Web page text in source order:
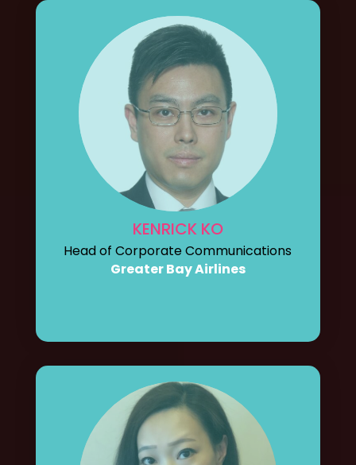
KENRICK KO
Head of Corporate Communications
Greater Bay Airlines